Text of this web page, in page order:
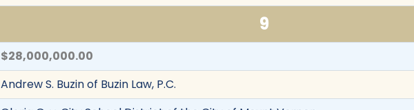
9
$28,000,000.00
Andrew S. Buzin of Buzin Law, P.C.